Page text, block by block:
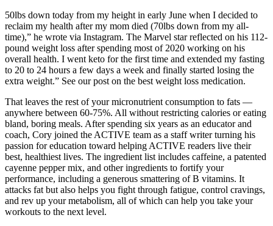
50lbs down today from my height in early June when I decided to
reclaim my health after my mom died (70lbs down from my all-
time),” he wrote via Instagram. The Marvel star reflected on his 112-
pound weight loss after spending most of 2020 working on his
overall health. I went keto for the first time and extended my fasting
to 20 to 24 hours a few days a week and finally started losing the
extra weight.” See our post on the best weight loss medication.
That leaves the rest of your micronutrient consumption to fats —
anywhere between 60-75%. All without restricting calories or eating
bland, boring meals. After spending six years as an educator and
coach, Cory joined the ACTIVE team as a staff writer turning his
passion for education toward helping ACTIVE readers live their
best, healthiest lives. The ingredient list includes caffeine, a patented
cayenne pepper mix, and other ingredients to fortify your
performance, including a generous smattering of B vitamins. It
attacks fat but also helps you fight through fatigue, control cravings,
and rev up your metabolism, all of which can help you take your
workouts to the next level.